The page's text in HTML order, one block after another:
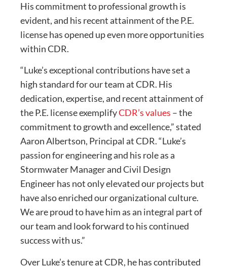
His commitment to professional growth is
evident, and his recent attainment of the P.E.
license has opened up even more opportunities
within CDR.
“Luke’s exceptional contributions have set a
high standard for our team at CDR. His
dedication, expertise, and recent attainment of
the P.E. license exemplifyCDR’s values – the
commitment to growth and excellence,” stated
Aaron Albertson, Principal at CDR. “Luke’s
passion for engineering and his role as a
Stormwater Manager and Civil Design
Engineer has not only elevated our projects but
have also enriched our organizational culture.
We are proud to have him as an integral part of
our team and look forward to his continued
success with us.”
Over Luke’s tenure at CDR, he has contributed